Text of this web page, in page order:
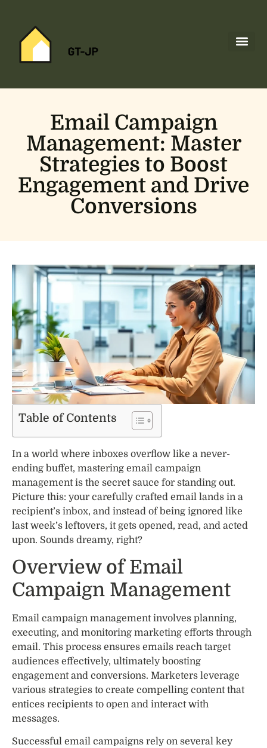
Email Campaign
Management: Master
Strategies to Boost
Engagement and Drive
Conversions
Table of Contents
In a world where inboxes overflow like a never-
ending buffet, mastering email campaign
management is the secret sauce for standing out.
Picture this: your carefully crafted email lands in a
recipient’s inbox, and instead of being ignored like
last week’s leftovers, it gets opened, read, and acted
upon. Sounds dreamy, right?
Overview of Email
Campaign Management
Email campaign management involves planning,
executing, and monitoring marketing efforts through
email. This process ensures emails reach target
audiences effectively, ultimately boosting
engagement and conversions. Marketers leverage
various strategies to create compelling content that
entices recipients to open and interact with
messages.
Successful email campaigns rely on several key